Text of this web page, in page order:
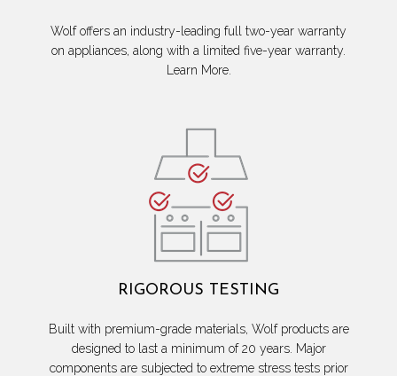
Wolf offers an industry-leading full two-year warranty
on appliances, along with a limited five-year warranty.
Learn More.
RIGOROUS TESTING
Built with premium-grade materials, Wolf products are
designed to last a minimum of 20 years. Major
components are subjected to extreme stress tests prior